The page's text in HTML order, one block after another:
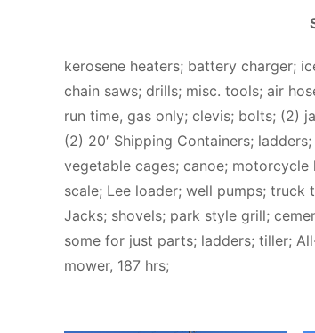
kerosene heaters; battery charger;
chain saws; drills; misc. tools; air
run time, gas only; clevis; bolts; (2)
(2) 20′ Shipping Containers;
vegetable cages; canoe;
scale; Lee loader; well pumps;
Jacks; shovels; park style grill;
some for just parts; ladders; tiller;
mower, 187 hrs;